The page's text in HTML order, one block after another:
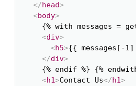
</head>
<body>
{% with messages =
<div>
<h5>{{ messages[-
</div>
{% endif %} {%
<h1>Contact Us</h1>